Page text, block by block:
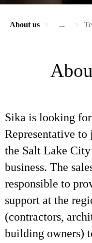
About us ...
Sika is looking
Representative
the Salt Lake
business. The
responsible to
support at the
(contractors,
building owners)